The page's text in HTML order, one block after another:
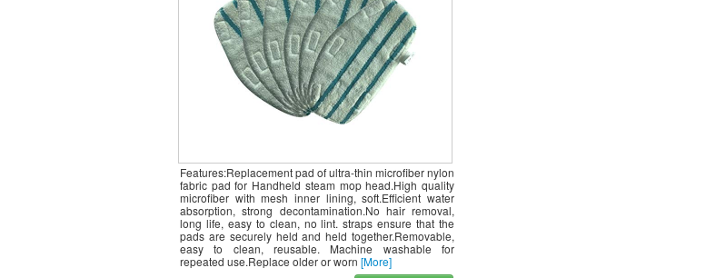
Features:Replacement pad of ultra-thin microfiber nylon
fabric pad for Handheld steam mop head.High quality
microfiber with mesh inner lining, soft.Efficient water
absorption, strong decontamination.No hair removal,
long life, easy to clean, no lint. straps ensure that the
pads are securely held and held together.Removable,
easy to clean, reusable. Machine washable for
repeated use.Replace older or worn [More]